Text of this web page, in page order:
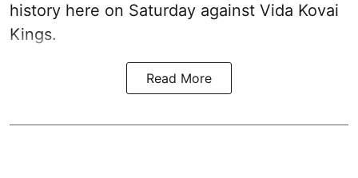
history here on Saturday against Vida Kovai
Kings.
Read More